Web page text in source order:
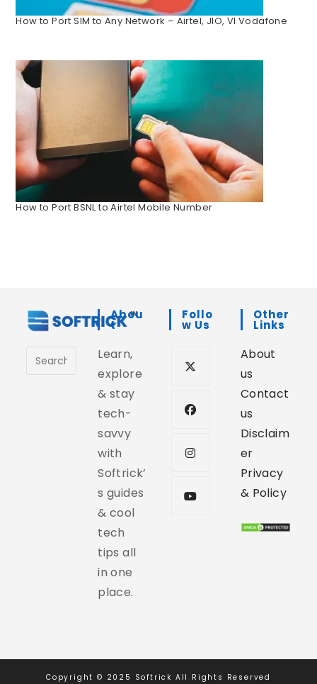
How to Port SIM to Any Network – Airtel, JIO, VI Vodafone
How to Port BSNL to Airtel Mobile Number
Abou
T
Learn,
explore
& stay
tech-
savvy
with
Softrick’
s guides
& cool
tech
tips all
in one
place.
Follo
W Us
Other
Links
About
us
Contact
us
Disclaim
er
Privacy
& Policy
Copyright © 2025 Softrick All Rights Reserved